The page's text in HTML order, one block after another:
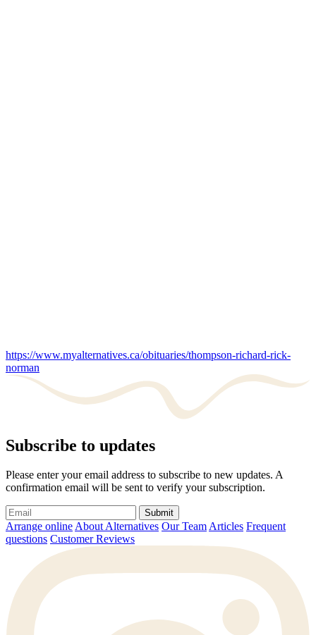
https://www.myalternatives.ca/obituaries/thompson-richard-rick-
norman
Subscribe to updates
Please enter your email address to subscribe to new updates. A
confirmation email will be sent to verify your subscription.
Submit
Arrange onlineAbout Alternatives Our TeamArticles Frequent
questions Customer Reviews